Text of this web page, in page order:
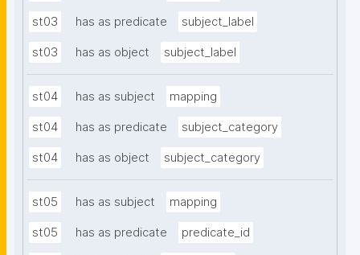
st03 has as predicate subject_label
st03 has as object subject_label
st04 has as subject mapping
st04 has as predicate subject_category
st04 has as object subject_category
st05 has as subject mapping
st05 has as predicate predicate_id